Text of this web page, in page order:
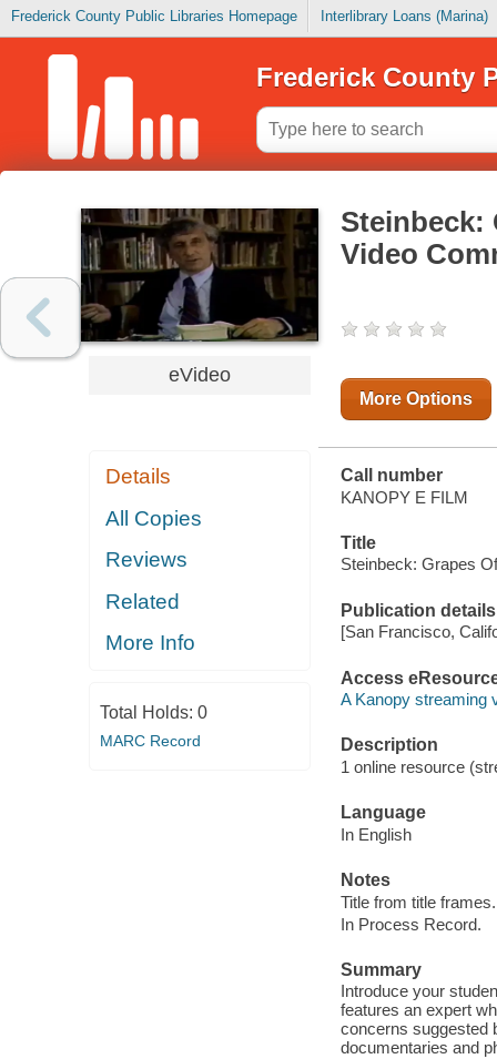
Frederick County Public Libraries Homepage Interlibrary Loans (Marina)
Frederick County
eVideo
Details
All Copies
Reviews
Related
More Info
Total Holds: 0
MARC Record
Steinbeck:
Video
More Options
Call number
KANOPY E FILM
Title
Steinbeck: Grapes
Publication details
[San Francisco,
Access
A Kanopy streaming
Description
1 online resource
Language
In English
Notes
Title from title frames.
In Process Record.
Summary
Introduce your
features an expert
concerns suggested
documentaries and